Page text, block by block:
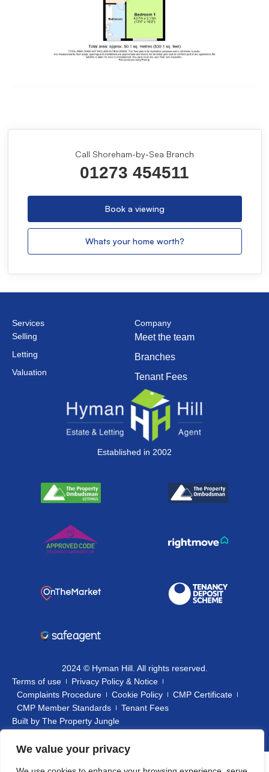
We value your privacy
Call Shoreham-by-Sea Branch
01273 454511
Book a viewing
Whats your home worth?
Established in 2002
Services
Selling
Letting
Valuation
Company
Meet the team
Branches
Tenant Fees
2024 © Hyman Hill. All rights reserved.
Terms of use
Privacy Policy & Notice
Complaints Procedure
Cookie Policy
CMP Certificate
CMP Member Standards
Tenant Fees
Built by The Property Jungle